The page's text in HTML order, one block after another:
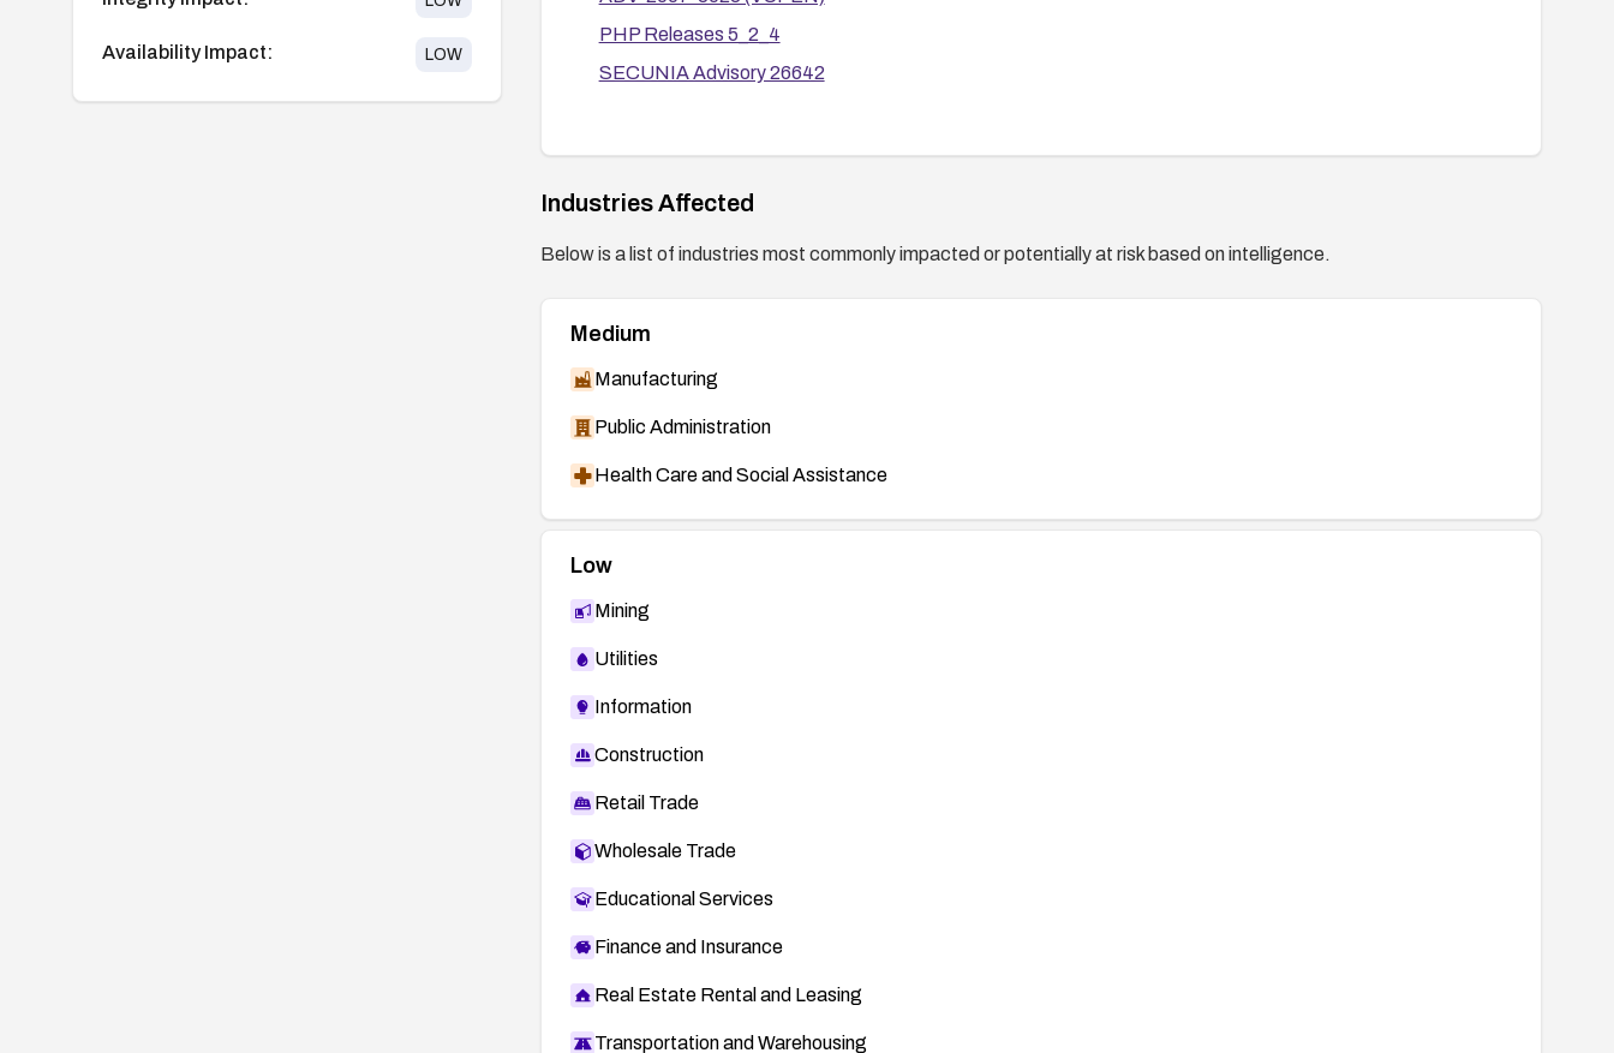
Availability Impact: LOW
PHP Releases 5_2_4
SECUNIA Advisory 26642
Industries Affected
Below is a list of industries most commonly impacted or potentially at risk based on intelligence.
Medium
Manufacturing
Public Administration
Health Care and Social Assistance
Low
Mining
Utilities
Information
Construction
Retail Trade
Wholesale Trade
Educational Services
Finance and Insurance
Real Estate Rental and Leasing
Transportation and Warehousing